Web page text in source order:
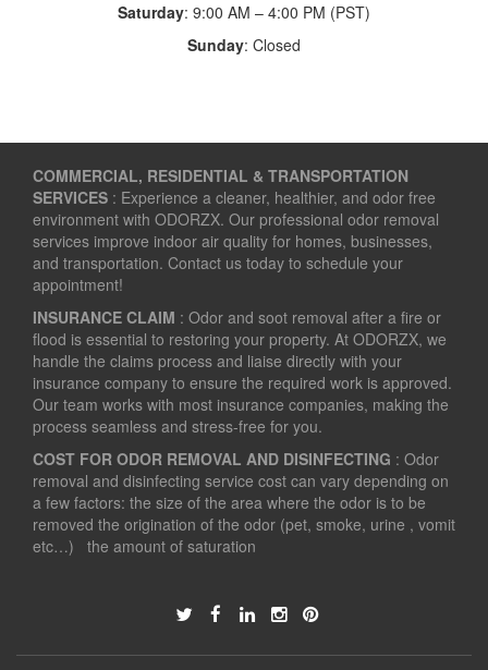
Saturday: 9:00 AM – 4:00 PM (PST)
Sunday: Closed
COMMERCIAL, RESIDENTIAL & TRANSPORTATION
SERVICES : Experience a cleaner, healthier, and odor free
environment with ODORZX. Our professional odor removal
services improve indoor air quality for homes, businesses,
and transportation. Contact us today to schedule your
appointment!
INSURANCE CLAIM : Odor and soot removal after a fire or
flood is essential to restoring your property. At ODORZX, we
handle the claims process and liaise directly with your
insurance company to ensure the required work is approved.
Our team works with most insurance companies, making the
process seamless and stress-free for you.
COST FOR ODOR REMOVAL AND DISINFECTING : Odor
removal and disinfecting service cost can vary depending on
a few factors: the size of the area where the odor is to be
removed the origination of the odor (pet, smoke, urine , vomit
etc…) the amount of saturation